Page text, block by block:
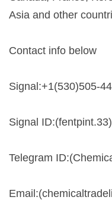
Asia and other
Contact info below
Signal:+1(530)505-
Signal ID:(fentpint.33)
Telegram
Email:(